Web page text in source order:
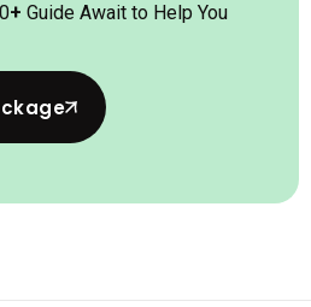
+ Guide Await to Help You